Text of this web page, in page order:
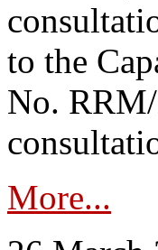
to the
No.
More...